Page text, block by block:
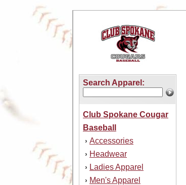
Search Apparel:
Club Spokane Cougar
Baseball
› Accessories
› Headwear
› Ladies Apparel
› Men's Apparel